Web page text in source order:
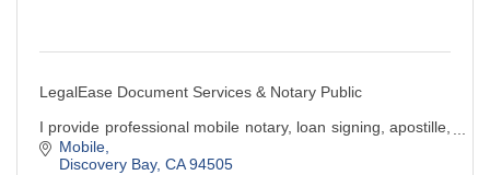
LegalEase Document Services & Notary Public
I provide professional mobile notary, loan signing, apostille,
& legal document preparation services. Convenient,
reliable, and client-focused service.
Mobile
Discovery Bay CA 94505